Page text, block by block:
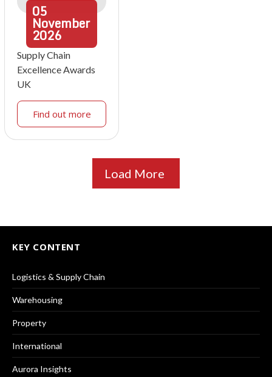
05
November
2026
Supply Chain
Excellence Awards
UK
Find out more
Load More
KEY CONTENT
Logistics & Supply Chain
Warehousing
Property
International
Aurora Insights